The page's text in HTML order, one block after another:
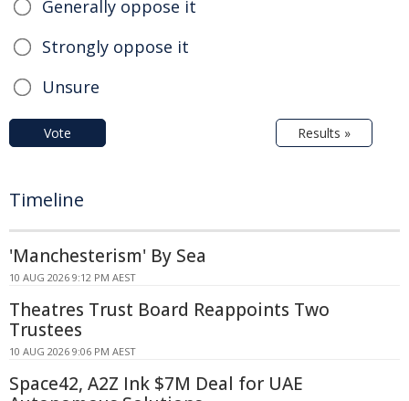
Generally oppose it
Strongly oppose it
Unsure
Vote Results »
Timeline
'Manchesterism' By Sea
10 AUG 2026 9:12 PM AEST
Theatres Trust Board Reappoints Two
Trustees
10 AUG 2026 9:06 PM AEST
Space42, A2Z Ink $7M Deal for UAE